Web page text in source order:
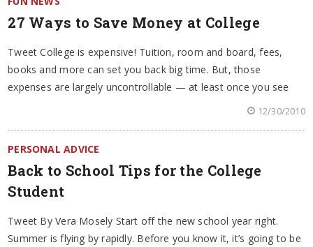
27 Ways to Save Money at College
Tweet College is expensive! Tuition, room and board, fees,
books and more can set you back big time. But, those
expenses are largely uncontrollable — at least once you see
12/30/2010
PERSONAL ADVICE
Back to School Tips for the College
Student
Tweet By Vera Mosely Start off the new school year right.
Summer is flying by rapidly. Before you know it, it’s going to be